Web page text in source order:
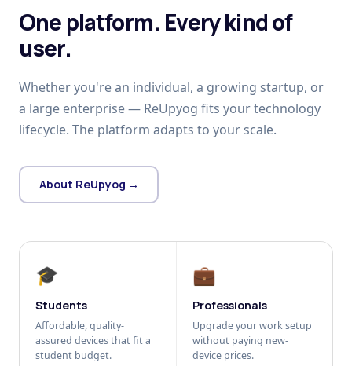
One platform. Every kind of
user.
Whether you're an individual, a growing startup, or
a large enterprise — ReUpyog fits your technology
lifecycle. The platform adapts to your scale.
About ReUpyog →
🎓
Students
Affordable, quality-
assured devices that fit a
student budget.
💼
Professionals
Upgrade your work setup
without paying new-
device prices.